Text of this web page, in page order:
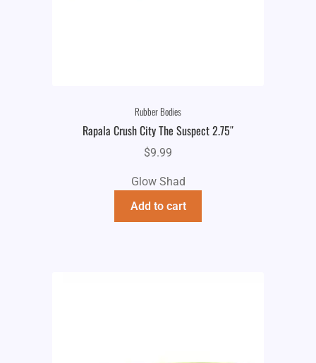
Rubber Bodies
Rapala Crush City The Suspect 2.75″
$9.99
Glow Shad
Add to cart